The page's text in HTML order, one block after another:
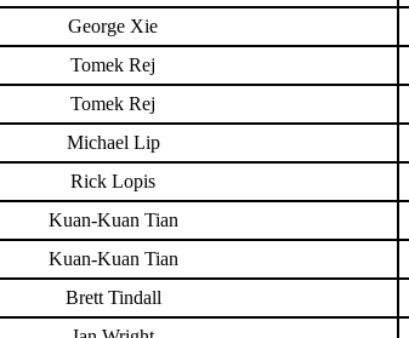
George Xie
Tomek Rej
Tomek Rej
Michael Lip
Rick Lopis
Kuan-Kuan Tian
Kuan-Kuan Tian
Brett Tindall